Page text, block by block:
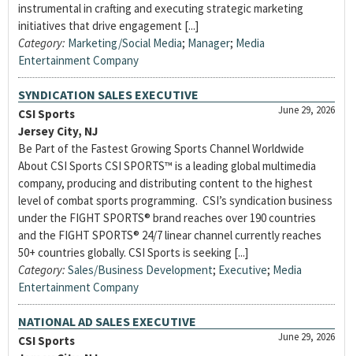
instrumental in crafting and executing strategic marketing
initiatives that drive engagement [...]
Category: Marketing/Social Media; Manager; Media
Entertainment Company
SYNDICATION SALES EXECUTIVE
June 29, 2026
CSI Sports
Jersey City, NJ
Be Part of the Fastest Growing Sports Channel Worldwide
About CSI Sports CSI SPORTS™ is a leading global multimedia
company, producing and distributing content to the highest
level of combat sports programming. CSI’s syndication business
under the FIGHT SPORTS® brand reaches over 190 countries
and the FIGHT SPORTS® 24/7 linear channel currently reaches
50+ countries globally. CSI Sports is seeking [...]
Category: Sales/Business Development; Executive; Media
Entertainment Company
NATIONAL AD SALES EXECUTIVE
June 29, 2026
CSI Sports